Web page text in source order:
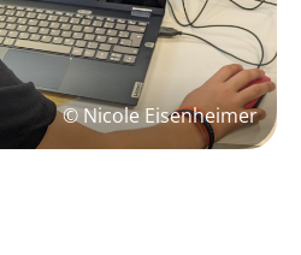
© Nicole Eisenheimer